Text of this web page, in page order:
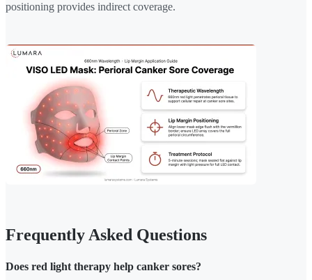
positioning provides indirect coverage.
Frequently Asked Questions
Does red light therapy help canker sores?